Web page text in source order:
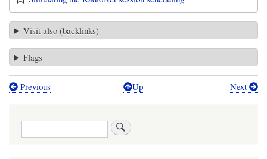
Visit also (backlinks)
Flags
Book
Previous Up Next
Search